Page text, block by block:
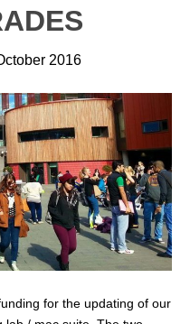
2016
for the updating of our